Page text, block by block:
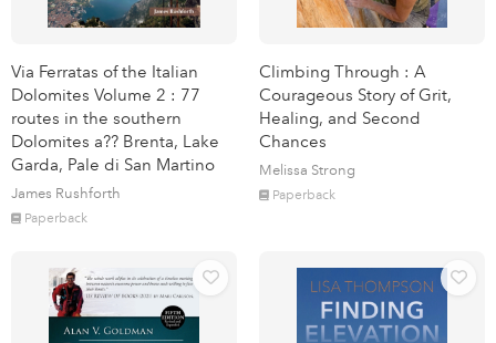
Via Ferratas of the Italian
Dolomites Volume 2 : 77
routes in the southern
Dolomites a?? Brenta, Lake
Garda, Pale di San Martino
James Rushforth
Paperback
Climbing Through : A
Courageous Story of Grit,
Healing, and Second
Chances
Melissa Strong
Paperback